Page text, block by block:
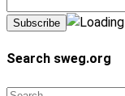
Search sweg.org